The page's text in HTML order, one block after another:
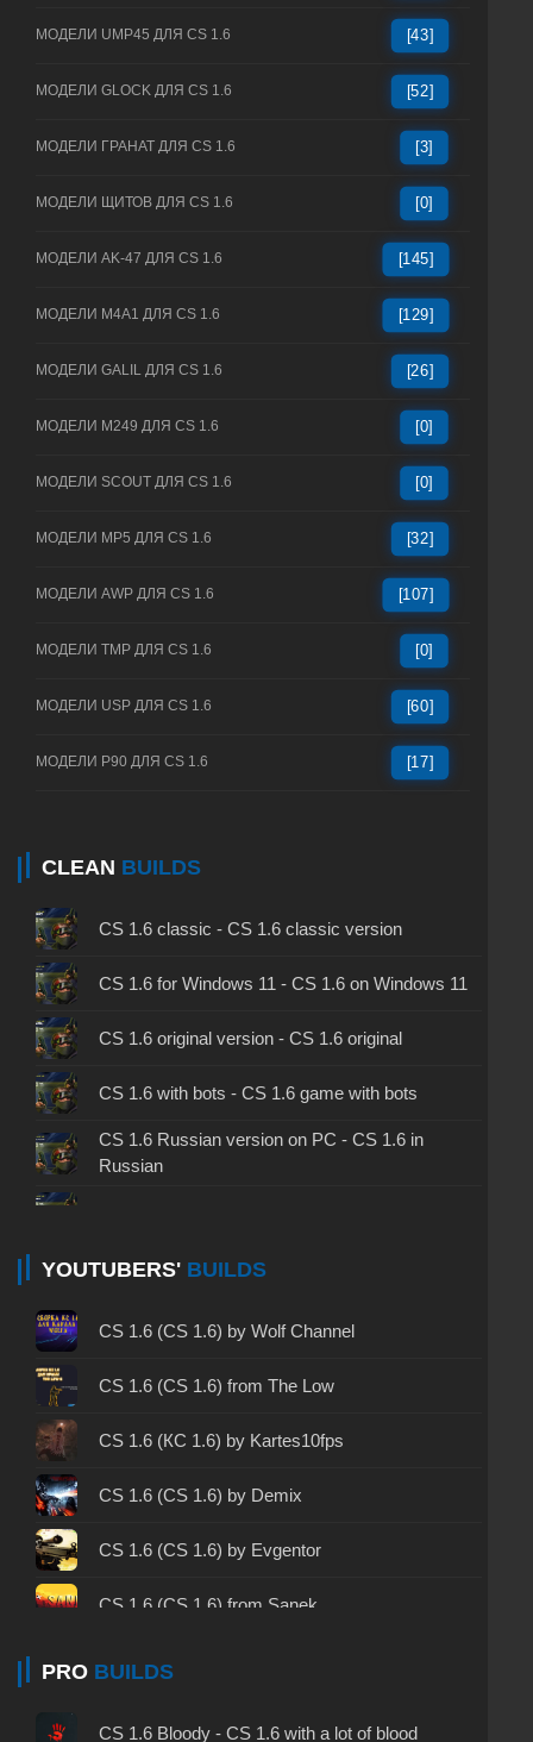
МОДЕЛИ UMP45 ДЛЯ CS 1.6 [43]
МОДЕЛИ GLOCK ДЛЯ CS 1.6 [52]
МОДЕЛИ ГРАНАТ ДЛЯ CS 1.6 [3]
МОДЕЛИ ЩИТОВ ДЛЯ CS 1.6 [0]
МОДЕЛИ AK-47 ДЛЯ CS 1.6 [145]
МОДЕЛИ M4A1 ДЛЯ CS 1.6 [129]
МОДЕЛИ GALIL ДЛЯ CS 1.6 [26]
МОДЕЛИ M249 ДЛЯ CS 1.6 [0]
МОДЕЛИ SCOUT ДЛЯ CS 1.6 [0]
МОДЕЛИ MP5 ДЛЯ CS 1.6 [32]
МОДЕЛИ AWP ДЛЯ CS 1.6 [107]
МОДЕЛИ TMP ДЛЯ CS 1.6 [0]
МОДЕЛИ USP ДЛЯ CS 1.6 [60]
МОДЕЛИ P90 ДЛЯ CS 1.6 [17]
CLEAN BUILDS
CS 1.6 classic - CS 1.6 classic version
CS 1.6 for Windows 11 - CS 1.6 on Windows 11
CS 1.6 original version - CS 1.6 original
CS 1.6 with bots - CS 1.6 game with bots
CS 1.6 Russian version on PC - CS 1.6 in
Russian
CS 1.6 2024 - CS 1.6 version of 2024
CS 1.6 standard - CS 1.6 standard version
CS 1.6 2003 - CS 1.6 version of 2003
CS 1.6 2023 - CS 1.6 build 2023
CS
CS 1.6 without cheats - CS 1.6 build without
CS 1.6 clean - CS 1.6 clean version on PC
YOUTUBERS' BUILDS
CS 1.6 (CS 1.6) by Wolf Channel
CS 1.6 (CS 1.6) from The Low
CS 1.6 (КС 1.6) by Kartes10fps
CS 1.6 (CS 1.6) by Demix
CS 1.6 (CS 1.6) by Evgentor
CS 1.6 (CS 1.6) from Sanek
PRO BUILDS
CS 1.6 Bloody - CS 1.6 with a lot of blood